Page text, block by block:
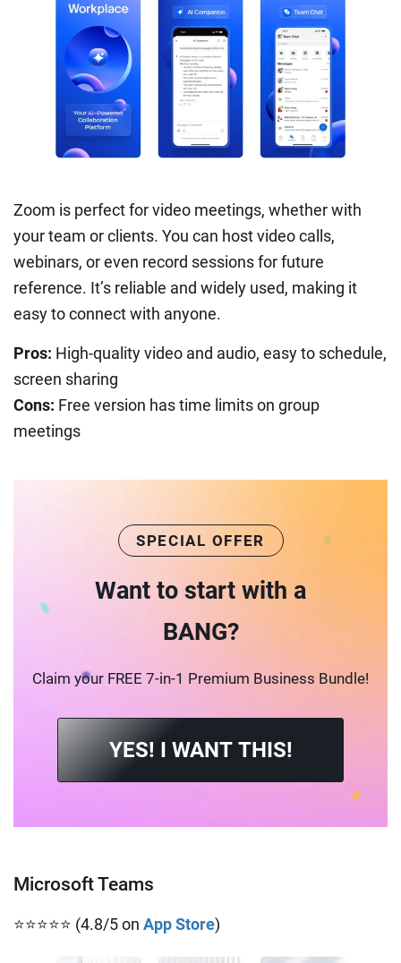
Zoom is perfect for video meetings, whether with
your team or clients. You can host video calls,
webinars, or even record sessions for future
reference. It’s reliable and widely used, making it
easy to connect with anyone.
Pros: High-quality video and audio, easy to schedule,
screen sharing
Cons: Free version has time limits on group
meetings
SPECIAL OFFER
Want to start with a
BANG?
Claim your FREE 7-in-1 Premium Business Bundle!
YES! I WANT THIS!
Microsoft Teams
⭐⭐⭐⭐⭐ (4.8/5 on App Store)